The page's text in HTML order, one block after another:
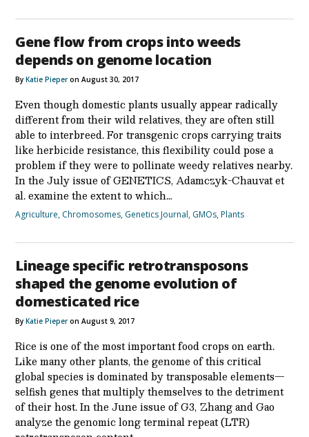
Gene flow from crops into weeds
depends on genome location
ByKatie Pieperon August 30, 2017
Even though domestic plants usually appear radically
different from their wild relatives, they are often still
able to interbreed. For transgenic crops carrying traits
like herbicide resistance, this flexibility could pose a
problem if they were to pollinate weedy relatives nearby.
In the July issue of GENETICS, Adamczyk-Chauvat et
al. examine the extent to which…
Agriculture, Chromosomes, Genetics Journal, GMOs,Plants
Lineage specific retrotransposons
shaped the genome evolution of
domesticated rice
ByKatie Pieperon August 9, 2017
Rice is one of the most important food crops on earth.
Like many other plants, the genome of this critical
global species is dominated by transposable elements—
selfish genes that multiply themselves to the detriment
of their host. In the June issue of G3, Zhang and Gao
analyze the genomic long terminal repeat (LTR)